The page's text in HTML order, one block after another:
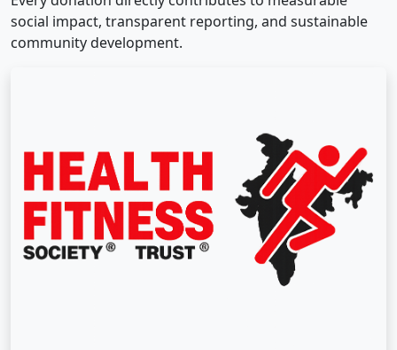
social impact, transparent reporting, and sustainable
community development.